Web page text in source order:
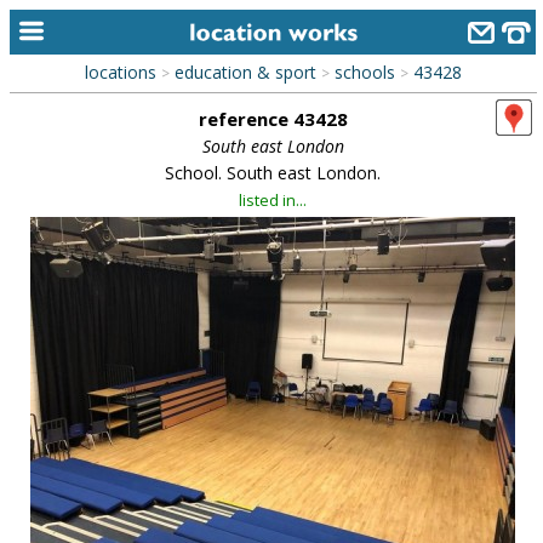
home
categories
library
contact us
meet the team
clients & credits
links
locations > education & sport > schools > 43428
reference 43428
South east London
School. South east London.
listed in...